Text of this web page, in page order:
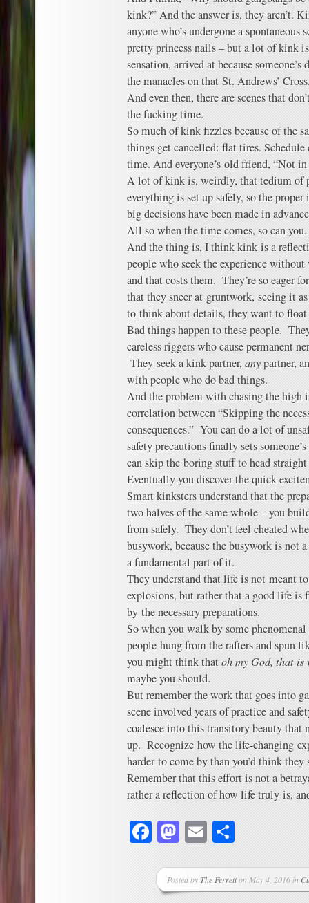
kink?” And the answer is, they aren’t.
anyone who’s undergone a
pretty princess nails – but a lot of kink
sensation, arrived at because
the manacles on that St. Andrews’
And even then, there are scenes that
the fucking time.
So much of kink fizzles because of the
things get cancelled: flat tires.
time. And everyone’s old friend, “Not
A lot of kink is, weirdly, that tedium of
everything is set up safely, so the
big decisions have been made in
All so when the time comes, so can you.
And the thing is, I think kink is a
people who seek the experience
and that costs them. They’re so eager
that they sneer at gruntwork, seeing it
to think about details, they want to float
Bad things happen to these people.
careless riggers who cause permanent
They seek a kink partner, anypartner,
with people who do bad things.
And the problem with chasing the high
correlation between “Skipping the
consequences.” You can do a lot of
safety precautions finally sets
can skip the boring stuff to head
Eventually you discover the quick
Smart kinksters understand that the
two halves of the same whole – you
from safely. They don’t feel cheated
busywork, because the busywork is not
a fundamental part of it.
They understand that life is not meant
explosions, but rather that a good life
by the necessary preparations.
So when you walk by some
people hung from the rafters and spun
you might think thatoh my God, that is
maybe you should.
But remember the work that goes into
scene involved years of practice and
coalesce into this transitory beauty that
up. Recognize how the life-changing
harder to come by than you’d think they
Remember that this effort is not a
rather a reflection of how life truly is,
Facebook
Mastodon
Email
Posted byThe Ferretton May 4, 2016 in